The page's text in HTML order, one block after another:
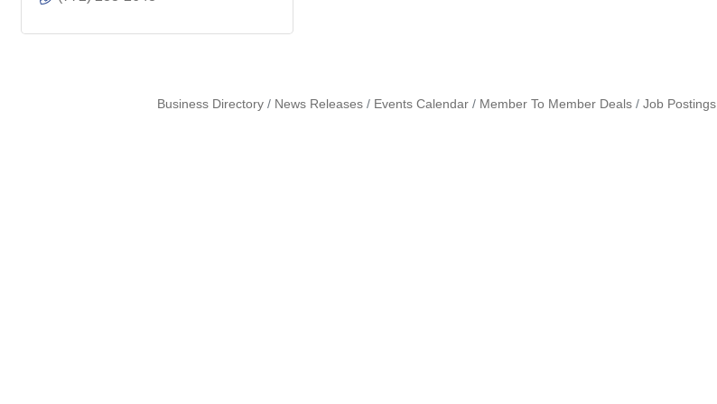
Business Directory News Releases Events Calendar Member To Member Deals Job Postings